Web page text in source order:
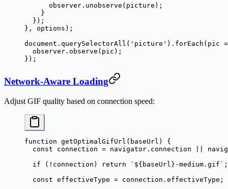
      observer.
unobserve (picture);
    }
  });
}, options);
document. querySelectorAll ( 'picture' ). forEach ( pic
  observer.
observe (pic);
});
Network-Aware Loading
Adjust GIF quality based on connection speed:
function getOptimalGifUrl ( baseUrl ) {
  const
connection = navigator.connection
  if
( ! connection) return `${ baseUrl }-medium.gif` ;
  const
effectiveType = connection.effectiveType;